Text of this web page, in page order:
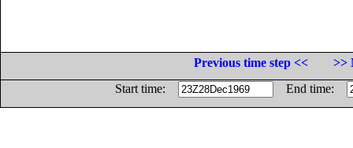
Previous time step <<
>>
Start time:
End time: